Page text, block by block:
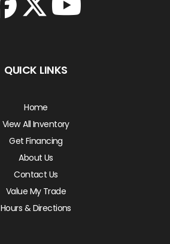
QUICK LINKS
Home
View All Inventory
Get Financing
About Us
Contact Us
Value My Trade
Hours & Directions